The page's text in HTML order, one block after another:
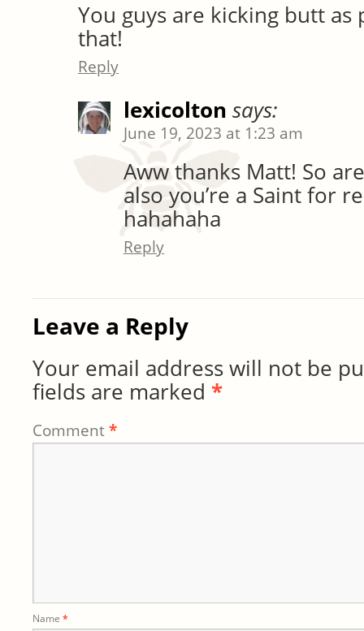
You guys are kicking butt as
that!
Reply
lexicolton says:
June 19, 2023 at 1:23 am
Aww thanks Matt! So
also you’re a Saint for
hahahaha
Reply
Leave a Reply
Your email address will not be
fields are marked *
Comment*
Name *